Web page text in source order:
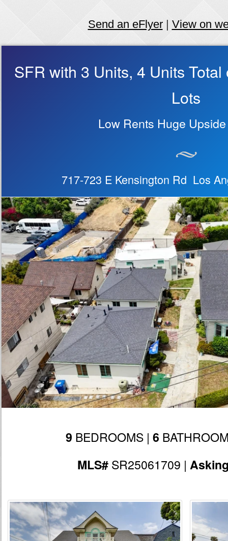
Send an eFlyer| View on
SFR with 3 Units, 4 Units
Lots
Low Rents Huge
717-723 E Kensington Rd Los
9 BEDROOMS | 6
MLS#SR25061709 |